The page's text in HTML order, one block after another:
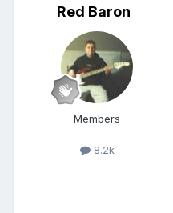
Red Baron
Members
8.2k